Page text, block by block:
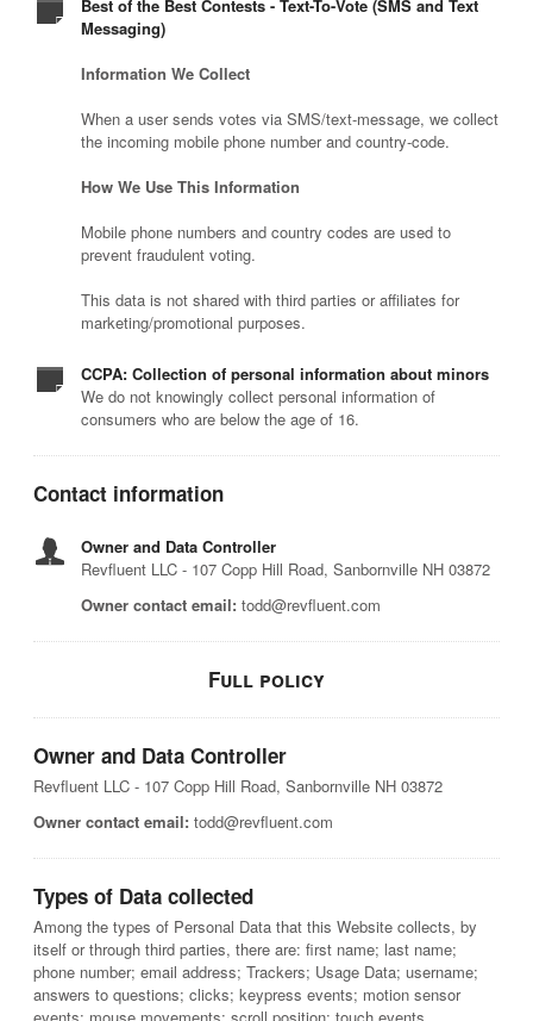
Best of the Best Contests - Text-To-Vote (SMS and Text
Messaging)
Information We Collect
When a user sends votes via SMS/text-message, we collect
the incoming mobile phone number and country-code.
How We Use This Information
Mobile phone numbers and country codes are used to
prevent fraudulent voting.
This data is not shared with third parties or affiliates for
marketing/promotional purposes.
CCPA: Collection of personal information about minors
We do not knowingly collect personal information of
consumers who are below the age of 16.
Contact information
Owner and Data Controller
Revfluent LLC - 107 Copp Hill Road, Sanbornville NH 03872
Owner contact email: todd@revfluent.com
Full policy
Owner and Data Controller
Revfluent LLC - 107 Copp Hill Road, Sanbornville NH 03872
Owner contact email: todd@revfluent.com
Types of Data collected
Among the types of Personal Data that this Website collects, by
itself or through third parties, there are: first name; last name;
phone number; email address; Trackers; Usage Data; username;
answers to questions; clicks; keypress events; motion sensor